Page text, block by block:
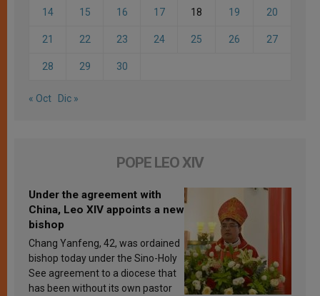
14 15 16 17 18 19 20
21 22 23 24 25 26 27
28 29 30
« Oct Dic »
POPE LEO XIV
Under the agreement with
China, Leo XIV appoints a new
bishop
Chang Yanfeng, 42, was ordained
bishop today under the Sino-Holy
See agreement to a diocese that
has been without its own pastor